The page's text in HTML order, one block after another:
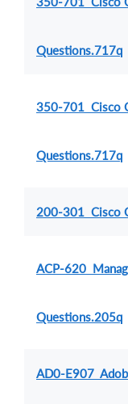
Questions.717q
350-701 Cisco
Questions.717q
200-301 Cisco
ACP-620
Questions.205q
AD0-E907